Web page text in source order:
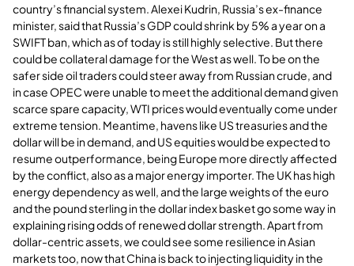
country’s financial system. Alexei Kudrin, Russia’s ex-finance
minister, said that Russia’s GDP could shrink by 5% a year on a
SWIFT ban, which as of today is still highly selective. But there
could be collateral damage for the West as well. To be on the
safer side oil traders could steer away from Russian crude, and
in case OPEC were unable to meet the additional demand given
scarce spare capacity, WTI prices would eventually come under
extreme tension. Meantime, havens like US treasuries and the
dollar will be in demand, and US equities would be expected to
resume outperformance, being Europe more directly affected
by the conflict, also as a major energy importer. The UK has high
energy dependency as well, and the large weights of the euro
and the pound sterling in the dollar index basket go some way in
explaining rising odds of renewed dollar strength. Apart from
dollar-centric assets, we could see some resilience in Asian
markets too, now that China is back to injecting liquidity in the